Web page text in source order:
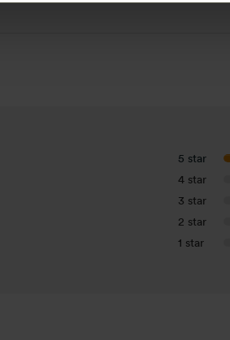
5 star
4 star
3 star
2 star
1 star